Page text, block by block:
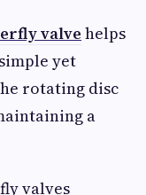
valve helps
yet
rotating disc
a
valves